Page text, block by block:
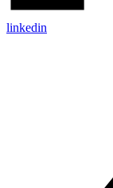
linkedin